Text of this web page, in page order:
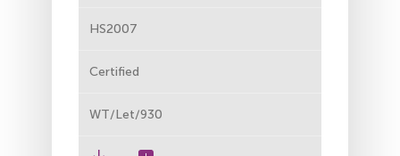
HS2007
Certified
WT/Let/930